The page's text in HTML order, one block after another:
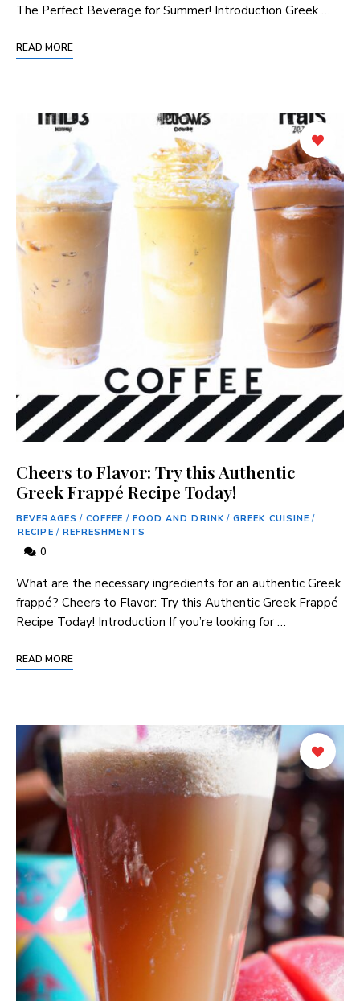
The Perfect Beverage for Summer! Introduction Greek …
READ MORE
Cheers to Flavor: Try this Authentic
Greek Frappé Recipe Today!
BEVERAGES / COFFEE / FOOD AND DRINK/ GREEK CUISINE /
RECIPE / REFRESHMENTS
0
What are the necessary ingredients for an authentic Greek
frappé? Cheers to Flavor: Try this Authentic Greek ‌Frappé
Recipe Today! Introduction If you’re ⁣looking for …
READ MORE